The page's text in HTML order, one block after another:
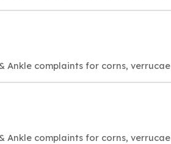
Ankle complaints for corns, verrucae
Ankle complaints for corns, verrucae